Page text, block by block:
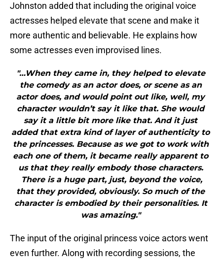
Johnston added that including the original voice
actresses helped elevate that scene and make it
more authentic and believable. He explains how
some actresses even improvised lines.
"…When they came in, they helped to elevate
the comedy as an actor does, or scene as an
actor does, and would point out like, well, my
character wouldn’t say it like that. She would
say it a little bit more like that. And it just
added that extra kind of layer of authenticity to
the princesses. Because as we got to work with
each one of them, it became really apparent to
us that they really embody those characters.
There is a huge part, just, beyond the voice,
that they provided, obviously. So much of the
character is embodied by their personalities. It
was amazing."
The input of the original princess voice actors went
even further. Along with recording sessions, the